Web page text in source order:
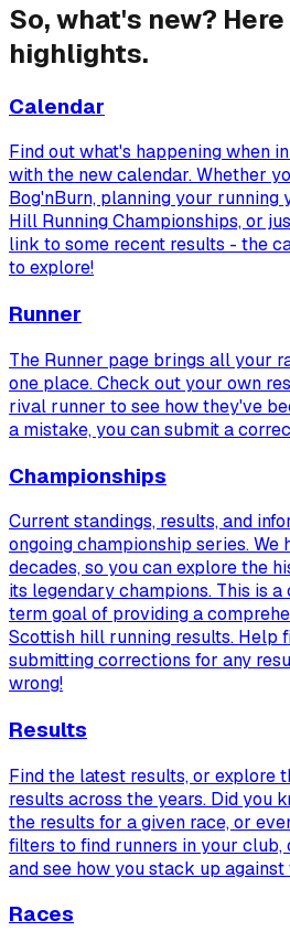
So, what's new?
highlights.
Calendar
Find out what's happening when
with the new calendar. Whether
Bog'nBurn, planning your running
Hill Running Championships, or
link to some recent results - the
to explore!
Runner
The Runner page brings all your
one place. Check out your own
rival runner to see how they've
a mistake, you can submit a
Championships
Current standings, results, and
ongoing championship series. We
decades, so you can explore the
its legendary champions. This is
term goal of providing a
Scottish hill running results. Help
submitting corrections for any
wrong!
Results
Find the latest results, or explore
results across the years. Did you
the results for a given race, or
filters to find runners in your club,
and see how you stack up
Races